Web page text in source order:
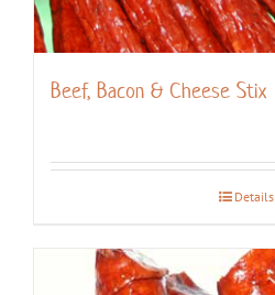
Beef, Bacon & Cheese Stix
Details